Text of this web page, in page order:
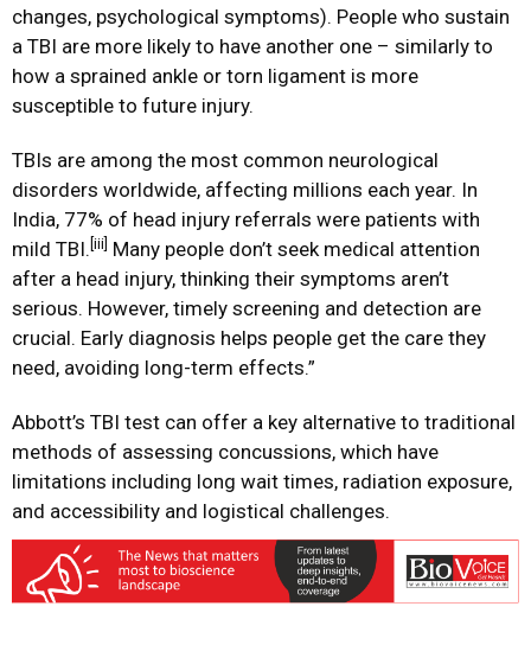
changes, psychological symptoms). People who sustain
a TBI are more likely to have another one – similarly to
how a sprained ankle or torn ligament is more
susceptible to future injury.
TBIs are among the most common neurological
disorders worldwide, affecting millions each year. In
India, 77% of head injury referrals were patients with
mild TBI. [iii] Many people don’t seek medical attention
after a head injury, thinking their symptoms aren’t
serious. However, timely screening and detection are
crucial. Early diagnosis helps people get the care they
need, avoiding long-term effects.”
Abbott’s TBI test can offer a key alternative to traditional
methods of assessing concussions, which have
limitations including long wait times, radiation exposure,
and accessibility and logistical challenges.